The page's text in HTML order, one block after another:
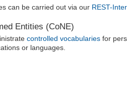
can be carried out via our REST-
Entities (CoNE)
controlled vocabulariesfor
or languages.